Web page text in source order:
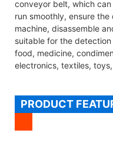
conveyor belt, which
run smoothly, ensure
machine, disassemble
suitable for the
food, medicine,
electronics, textiles,
PRODUCT